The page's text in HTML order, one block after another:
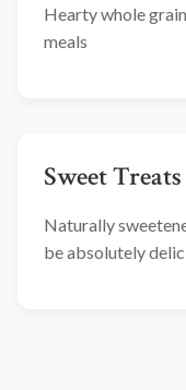
Hearty whole
meals
Sweet Treats
Naturally
be absolutely